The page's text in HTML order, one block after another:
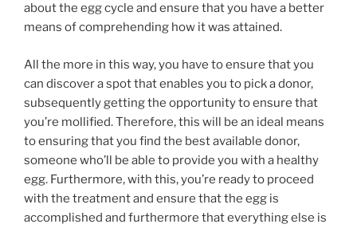
about the egg cycle and ensure that you have a better
means of comprehending how it was attained.
All the more in this way, you have to ensure that you
can discover a spot that enables you to pick a donor,
subsequently getting the opportunity to ensure that
you’re mollified. Therefore, this will be an ideal means
to ensuring that you find the best available donor,
someone who’ll be able to provide you with a healthy
egg. Furthermore, with this, you’re ready to proceed
with the treatment and ensure that the egg is
accomplished and furthermore that everything else is